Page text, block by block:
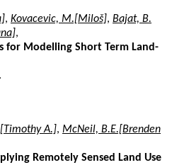
, Kovacevic, M.[Miloš], Bajat, B.
,
for Modelling Short Term Land-
A.], McNeil, B.E.[Brenden
Remotely Sensed Land Use